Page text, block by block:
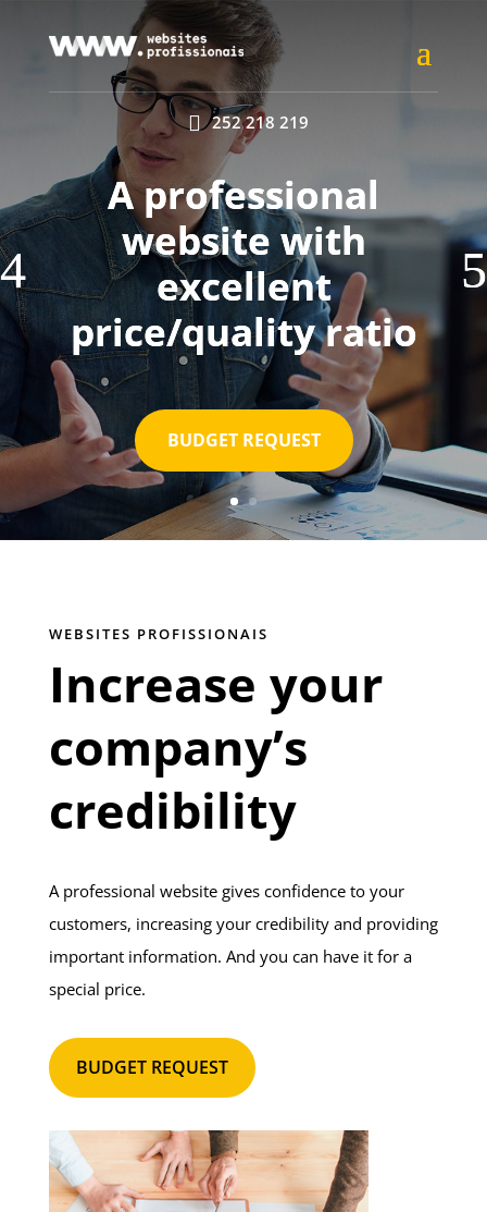
 252 218 219
A professional
website with
excellent
price/quality ratio
BUDGET REQUEST
WEBSITES PROFISSIONAIS
Increase your
company’s
credibility
A professional website gives confidence to your
customers, increasing your credibility and providing
important information. And you can have it for a
special price.
BUDGET REQUEST